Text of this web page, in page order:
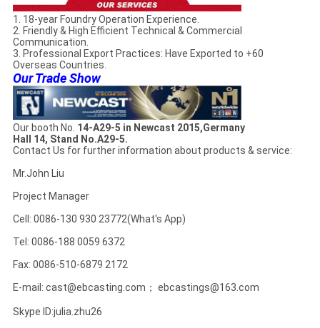
1. 18-year Foundry Operation Experience.
2. Friendly & High Efficient Technical & Commercial
Communication.
3. Professional Export Practices: Have Exported to +60
Overseas Countries.
Our Trade Show
Our booth No. 14-A29-5 in Newcast 2015,Germany
Hall 14, Stand No.A29-5.
Contact Us for further information about products & service:
Mr.John Liu
Project Manager
Cell: 0086-130 930 23772(What's App)
Tel: 0086-188 0059 6372
Fax: 0086-510-6879 2172
E-mail: cast@ebcasting.com； ebcastings@163.com
Skype ID:julia.zhu26